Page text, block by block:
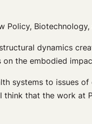
Biotechnology,
dynamics
the embodied
systems to issues
that the work at